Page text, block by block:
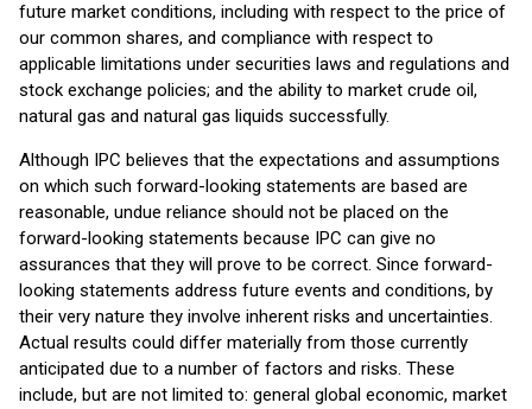
future market conditions, including with respect to the price of
our common shares, and compliance with respect to
applicable limitations under securities laws and regulations and
stock exchange policies; and the ability to market crude oil,
natural gas and natural gas liquids successfully.
Although IPC believes that the expectations and assumptions
on which such forward-looking statements are based are
reasonable, undue reliance should not be placed on the
forward-looking statements because IPC can give no
assurances that they will prove to be correct. Since forward-
looking statements address future events and conditions, by
their very nature they involve inherent risks and uncertainties.
Actual results could differ materially from those currently
anticipated due to a number of factors and risks. These
include, but are not limited to: general global economic, market